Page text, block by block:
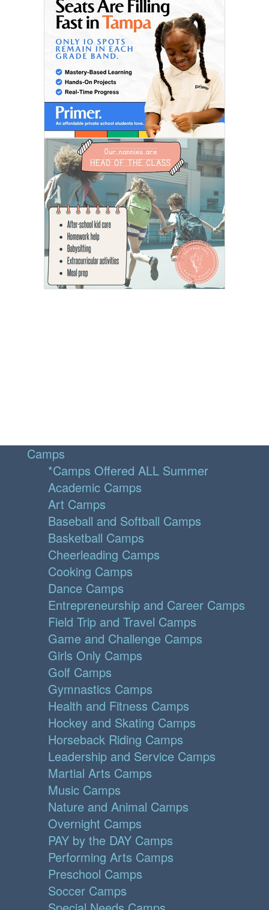
Camps
*Camps Offered ALL Summer
Academic Camps
Art Camps
Baseball and Softball Camps
Basketball Camps
Cheerleading Camps
Cooking Camps
Dance Camps
Entrepreneurship and Career Camps
Field Trip and Travel Camps
Game and Challenge Camps
Girls Only Camps
Golf Camps
Gymnastics Camps
Health and Fitness Camps
Hockey and Skating Camps
Horseback Riding Camps
Leadership and Service Camps
Martial Arts Camps
Music Camps
Nature and Animal Camps
Overnight Camps
PAY by the DAY Camps
Performing Arts Camps
Preschool Camps
Soccer Camps